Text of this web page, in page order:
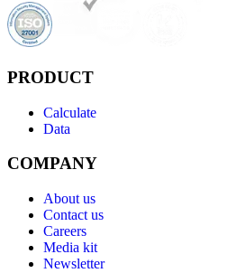
PRODUCT
Calculate
Data
COMPANY
About us
Contact us
Careers
Media kit
Newsletter